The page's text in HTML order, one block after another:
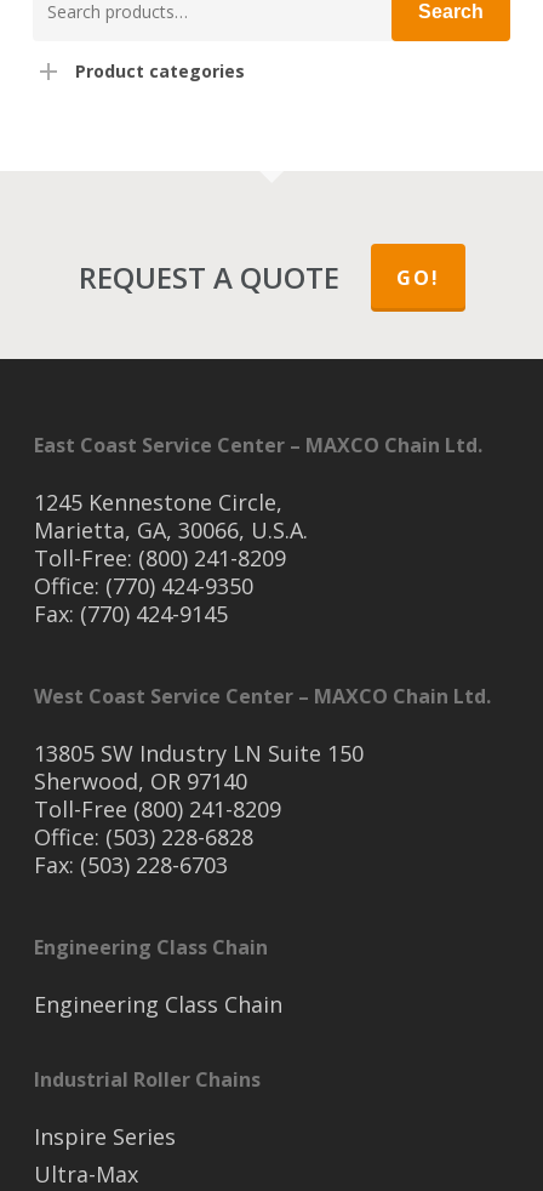
for:
Search
Product categories
REQUEST A QUOTE GO!
East Coast Service Center – MAXCO Chain Ltd.
1245 Kennestone Circle,
Marietta, GA, 30066, U.S.A.
Toll-Free: (800) 241-8209
Office: (770) 424-9350
Fax: (770) 424-9145
West Coast Service Center – MAXCO Chain Ltd.
13805 SW Industry LN Suite 150
Sherwood, OR 97140
Toll-Free (800) 241-8209
Office: (503) 228-6828
Fax: (503) 228-6703
Engineering Class Chain
Engineering Class Chain
Industrial Roller Chains
Inspire Series
Ultra-Max